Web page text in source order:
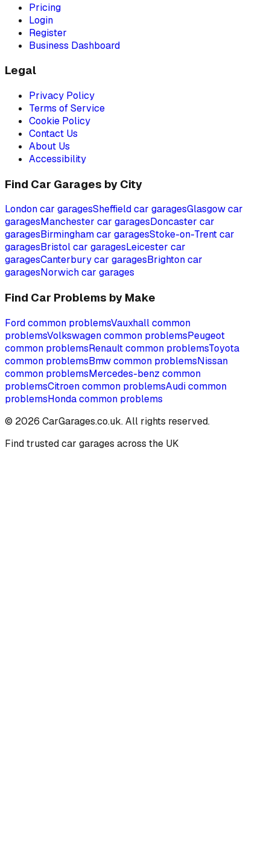
Pricing
Login
Register
Business Dashboard
Legal
Privacy Policy
Terms of Service
Cookie Policy
Contact Us
About Us
Accessibility
Find Car Garages by City
Londoncar garagesSheffieldcar garagesGlasgowcar
garagesManchester car garagesDoncaster car
garagesBirminghamcar garagesStoke-on-Trentcar
garagesBristolcar garagesLeicester car
garagesCanterburycar garagesBrightoncar
garagesNorwichcar garages
Find Car Problems by Make
Fordcommon problemsVauxhallcommon
problemsVolkswagencommon problemsPeugeot
common problemsRenaultcommon problemsToyota
common problemsBmwcommon problemsNissan
common problemsMercedes-benz common
problemsCitroencommon problemsAudicommon
problemsHondacommon problems
© 2026 CarGarages.co.uk. All rights reserved.
Find trusted car garages across the UK